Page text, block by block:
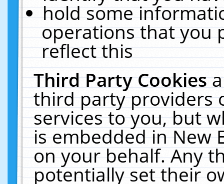
hold some
operations that you
reflect this
Third Party Cookies
third party providers
services to you, but
is embedded in New
on your behalf. Any
potentially set their